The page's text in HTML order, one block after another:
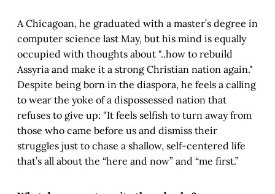
A Chicagoan, he graduated with a master’s degree in
computer science last May, but his mind is equally
occupied with thoughts about "..how to rebuild
Assyria and make it a strong Christian nation again."
Despite being born in the diaspora, he feels a calling
to wear the yoke of a dispossessed nation that
refuses to give up: "It feels selfish to turn away from
those who came before us and dismiss their
struggles just to chase a shallow, self-centered life
that’s all about the “here and now” and “me first.”